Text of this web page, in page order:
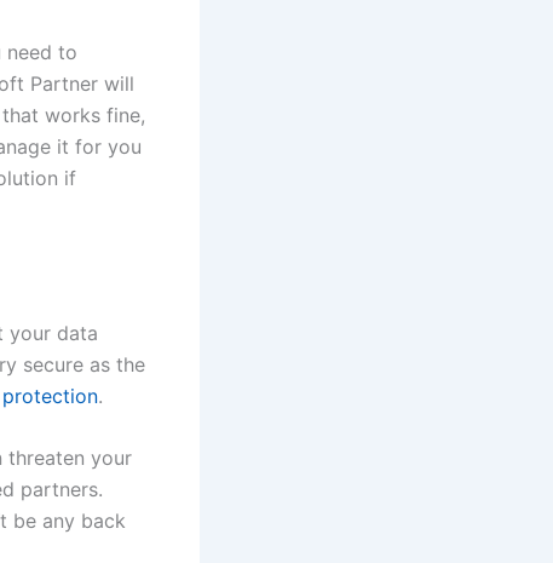
need to
Partner will
works fine,
it for you
if
your data
secure as the
.
threaten your
partners.
be any back